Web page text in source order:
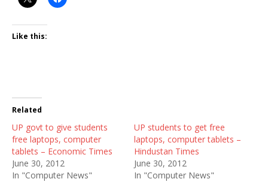
Like this:
Related
UP govt to give students
free laptops, computer
tablets – Economic Times
June 30, 2012
In "Computer News"
UP students to get free
laptops, computer tablets –
Hindustan Times
June 30, 2012
In "Computer News"